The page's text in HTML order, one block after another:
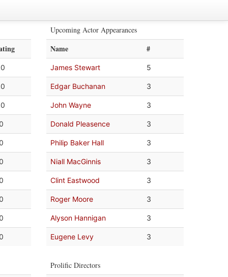
Upcoming Actor Appearances
Name #
James Stewart 5
Edgar Buchanan 3
John Wayne 3
Donald Pleasence 3
Philip Baker Hall 3
Niall MacGinnis 3
Clint Eastwood 3
Roger Moore 3
Alyson Hannigan 3
Eugene Levy 3
Prolific Directors